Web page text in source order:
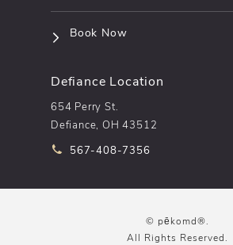
Book Now(opens in a new tab)
Defiance Location
654 Perry St.
Defiance, OH 43512
Call pēkomd® on the phone at
567-408-7356
© pēkomd®.
All Rights Reserved.